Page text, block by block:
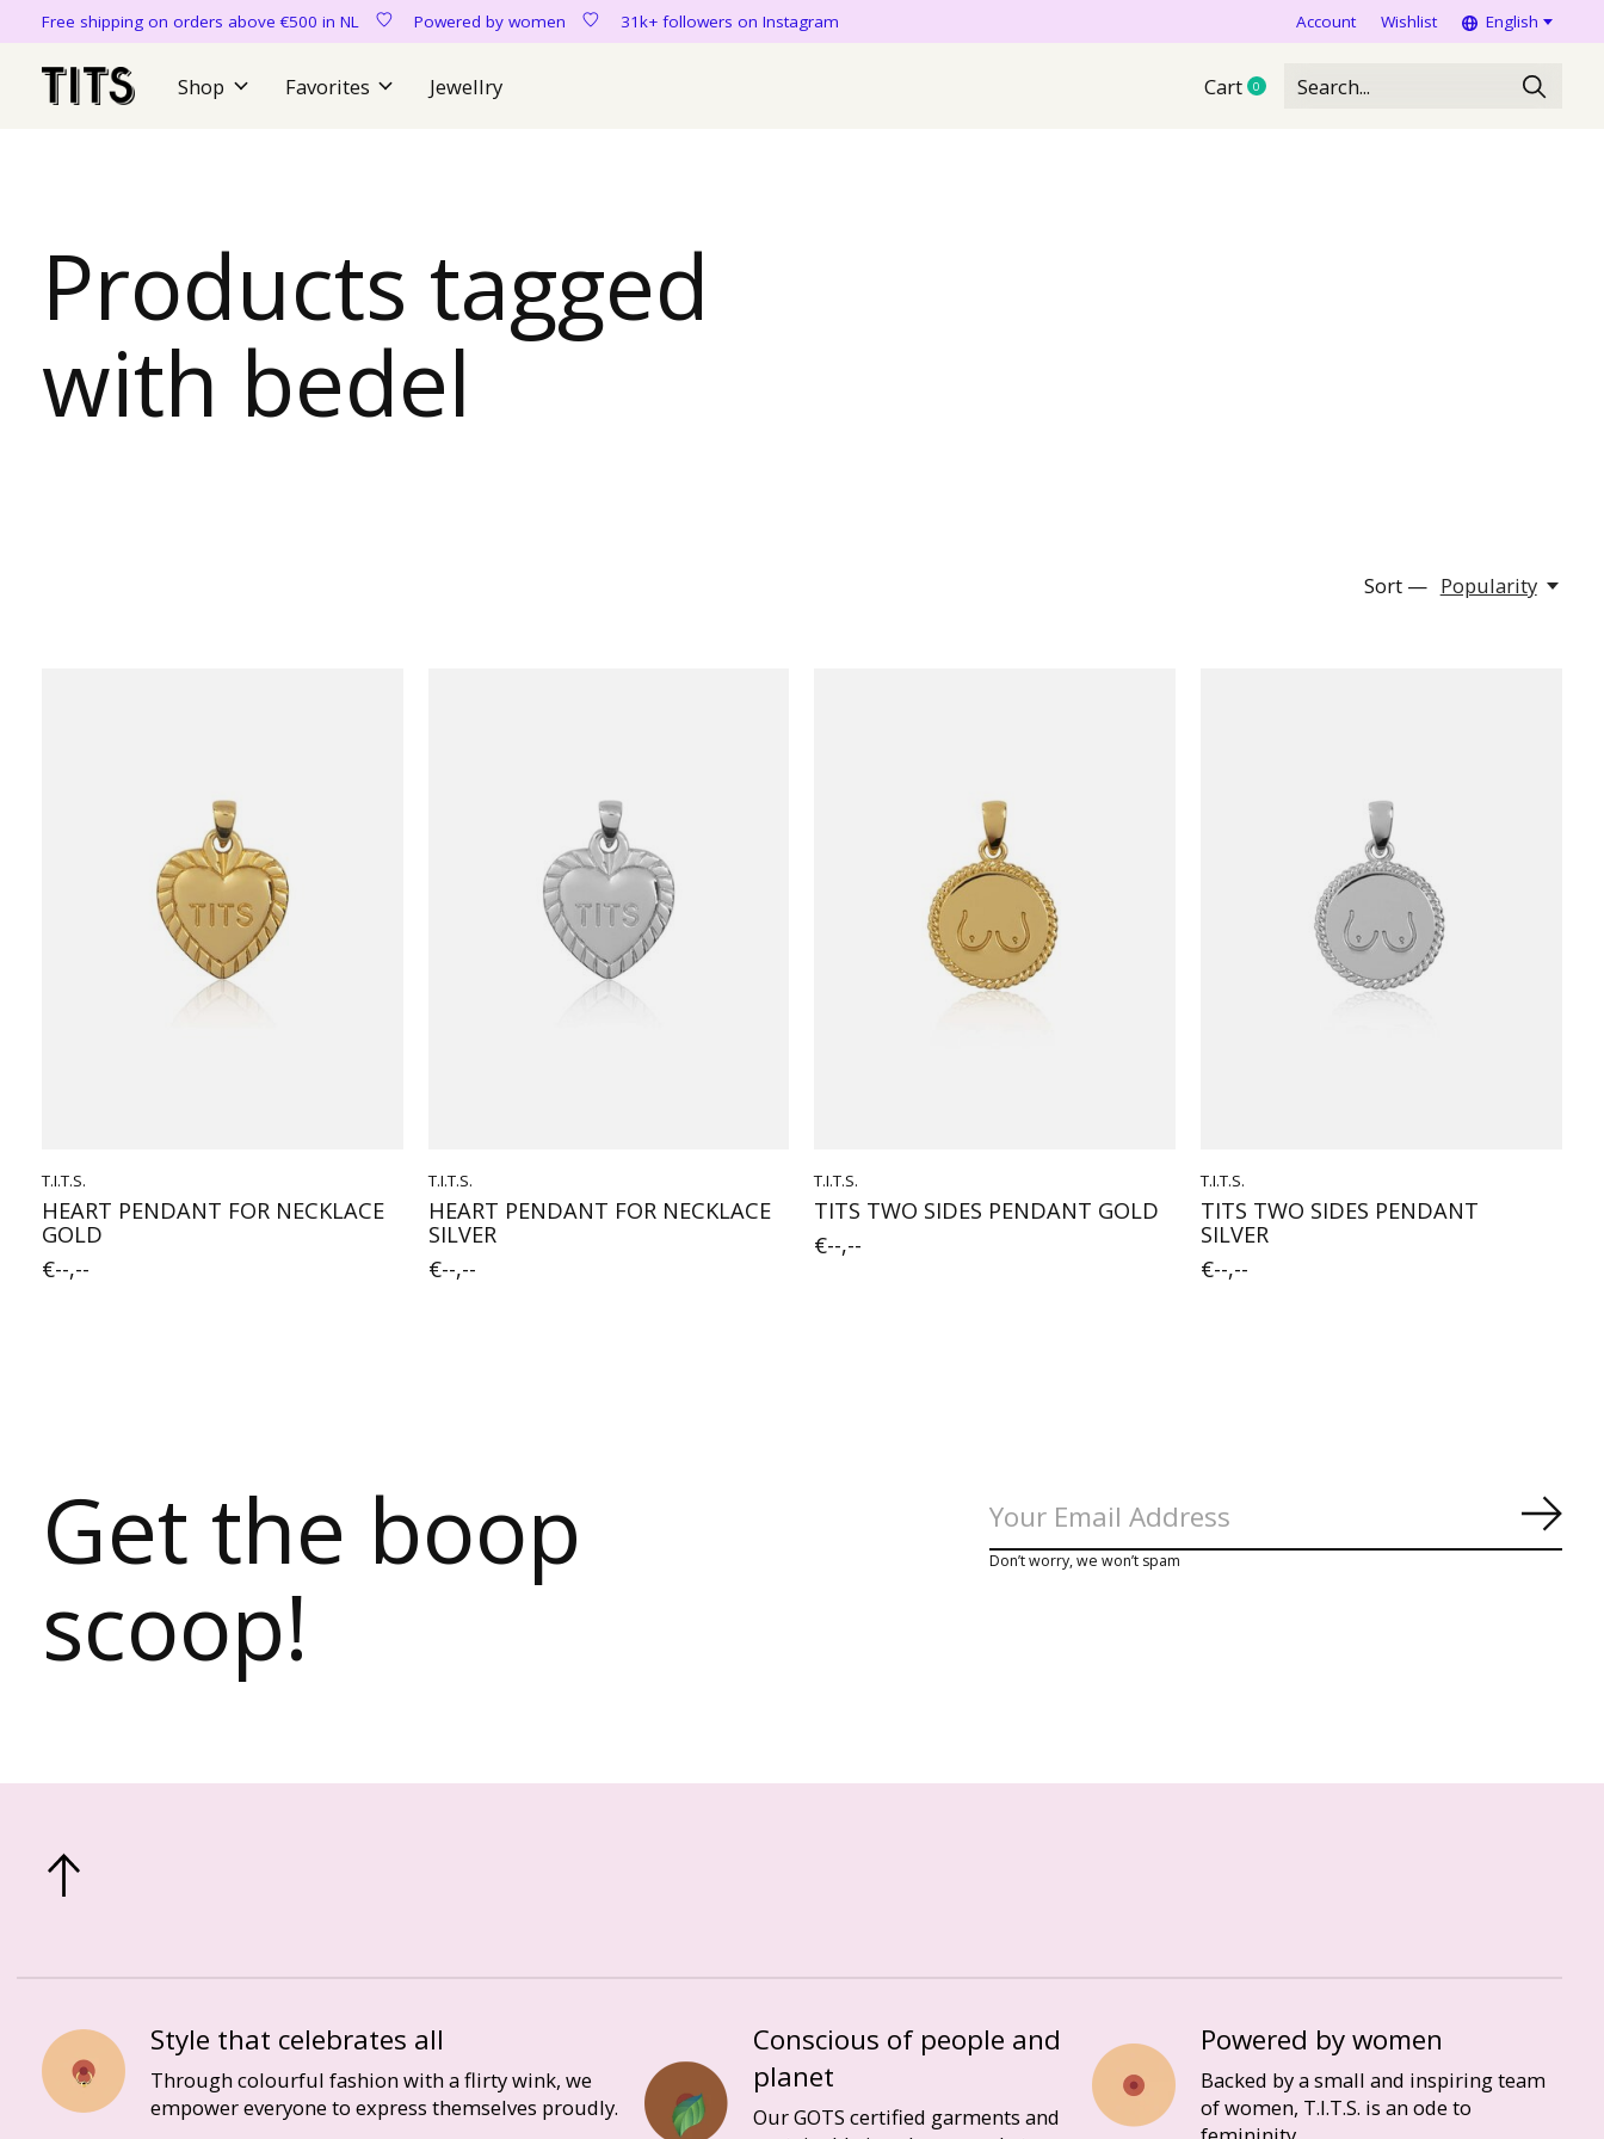
Free shipping on orders above €500 in NL Powered by women 31k+ followers on Instagram Account Wishlist English
Shop Favorites Jewellry Cart 0items
Products tagged
with bedel
Sort — Popularity
T.I.T.S.
HEART PENDANT FOR NECKLACE
GOLD
€--,--
T.I.T.S.
HEART PENDANT FOR NECKLACE
SILVER
€--,--
T.I.T.S.
TITS TWO SIDES PENDANT GOLD
€--,--
T.I.T.S.
TITS TWO SIDES PENDANT
SILVER
€--,--
Get the boop
scoop!
Don’t worry, we won’t spam
Style that celebrates all
Through colourful fashion with a flirty wink, we
empower everyone to express themselves proudly.
Conscious of people and
planet
Our GOTS certified garments and
Powered by women
Backed by a small and inspiring team
of women, T.I.T.S. is an ode to